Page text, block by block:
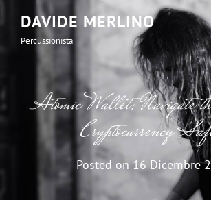
DAVIDE MERLINO
Percussionista
Atomic Wallet: Navigate
Cryptocurrency
Posted on16 Dicembre